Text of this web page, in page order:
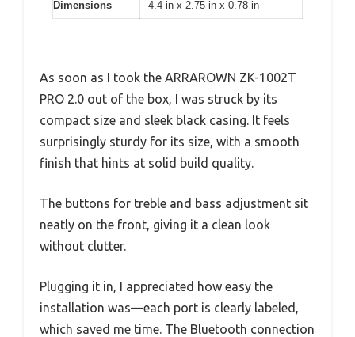
Dimensions 4.4 in x 2.75 in x 0.78 in
As soon as I took the ARRAROWN ZK-1002T
PRO 2.0 out of the box, I was struck by its
compact size and sleek black casing. It feels
surprisingly sturdy for its size, with a smooth
finish that hints at solid build quality.
The buttons for treble and bass adjustment sit
neatly on the front, giving it a clean look
without clutter.
Plugging it in, I appreciated how easy the
installation was—each port is clearly labeled,
which saved me time. The Bluetooth connection